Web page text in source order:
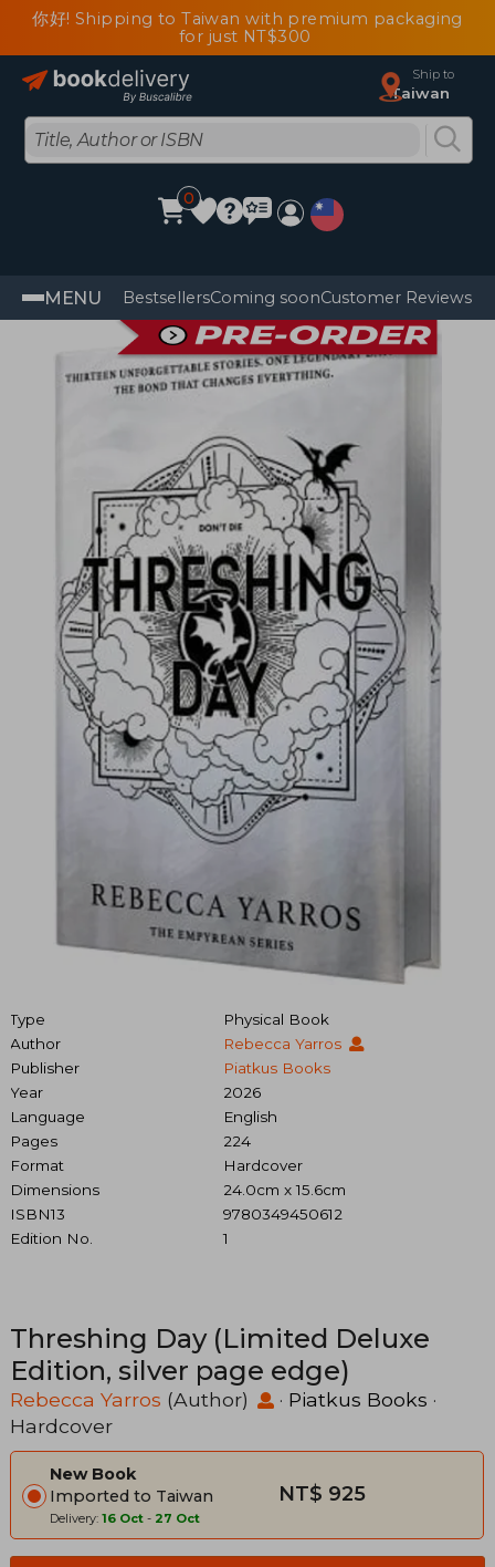
你好! Shipping to Taiwan with premium packaging
for just NT$300
Ship to
Taiwan
0
MENU BestsellersComing soonCustomer Reviews
Type
Physical Book
Author
Rebecca Yarros
Publisher
Piatkus Books
Year
2026
Language
English
Pages
224
Format
Hardcover
Dimensions
24.0cm x 15.6cm
ISBN13
9780349450612
Edition No.
1
Threshing Day (Limited Deluxe
Edition, silver page edge)
Rebecca Yarros (Author) · Piatkus Books ·
Hardcover
New Book
Imported to Taiwan
Delivery: 16 Oct - 27 Oct
NT$ 925